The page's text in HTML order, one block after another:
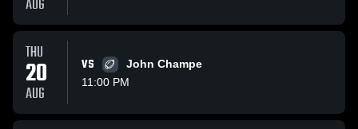
AUG
THU
20
AUG
VS
John Champe
11:00 PM